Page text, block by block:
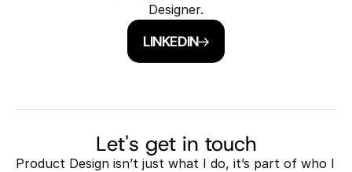
Designer.
LINKEDIN
Let's get in touch
Product Design isn’t just what I do, it’s part of who I